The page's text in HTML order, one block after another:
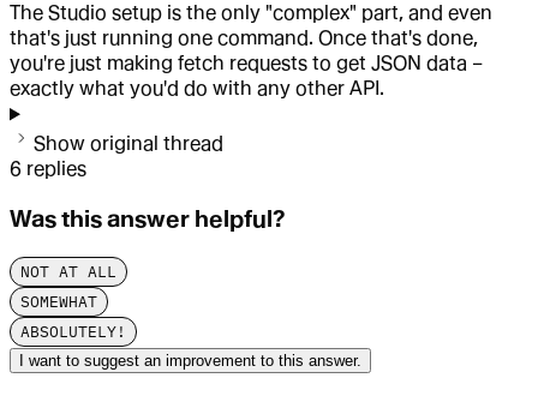
The Studio setup is the only "complex" part, and even
that's just running one command. Once that's done,
you're just making fetch requests to get JSON data –
exactly what you'd do with any other API.
Show original thread
6 replies
Was this answer helpful?
NOT AT ALL
SOMEWHAT
ABSOLUTELY!
I want to suggest an improvement to this answer.